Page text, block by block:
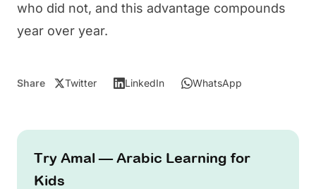
who did not, and this advantage compounds
year over year.
Share Twitter LinkedIn WhatsApp
Try Amal — Arabic Learning for
Kids